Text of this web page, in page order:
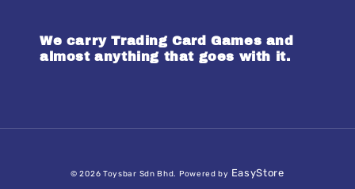
We carry Trading Card Games and
almost anything that goes with it.
© 2026 Toysbar Sdn Bhd. Powered by EasyStore